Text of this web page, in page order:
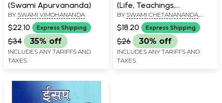
(Swami Apurvananda)
BY SWAMI VIMOHANANDA
$22.10 Express Shipping
$34 35% off
INCLUDES ANY TARIFFS AND
TAXES
(Life, Teachings,
Reminiscences, Letters)
BY SWAMI CHETANANANDA,
SWAMI VIMOHANANDA
$18.20 Express Shipping
$26 30% off
INCLUDES ANY TARIFFS AND
TAXES